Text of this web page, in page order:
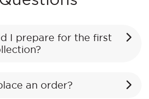
I prepare for the first
an order?